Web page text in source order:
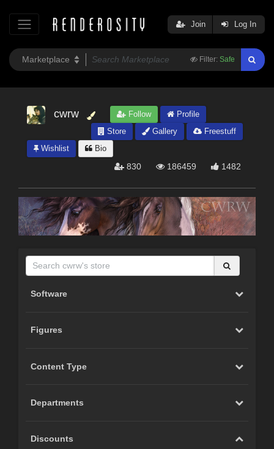
Filter: Safe
Join Log In
cwrw Follow
Profile
Store
Gallery
Freestuff
Wishlist
Bio
830 186459 1482
Software
Figures
Content Type
Departments
Discounts